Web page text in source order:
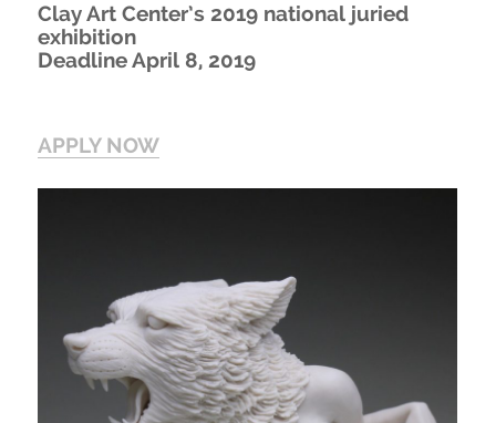
Clay Art Center’s 2019 national juried
exhibition
Deadline April 8, 2019
APPLY NOW